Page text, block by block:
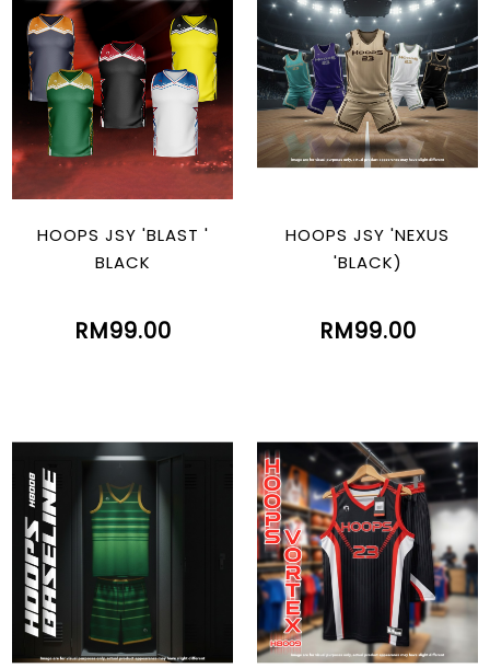
HOOPS JSY 'BLAST '
BLACK
RM99.00
HOOPS JSY 'NEXUS
'BLACK)
RM99.00